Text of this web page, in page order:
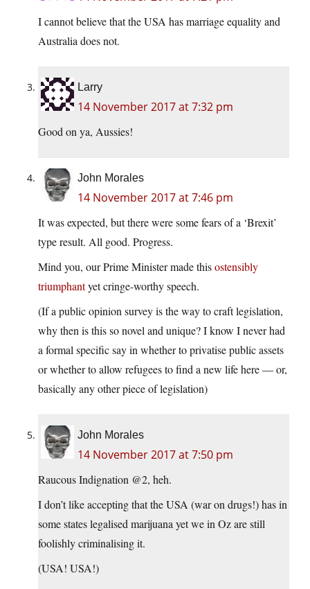
I cannot believe that the USA has marriage equality and
Australia does not.
Larry
14 November 2017 at 7:32 pm
Good on ya, Aussies!
John Morales
14 November 2017 at 7:46 pm
It was expected, but there were some fears of a ‘Brexit’
type result. All good. Progress.
Mind you, our Prime Minister made thisostensibly
triumphantyet cringe-worthy speech.
(If a public opinion survey is the way to craft legislation,
why then is this so novel and unique? I know I never had
a formal specific say in whether to privatise public assets
or whether to allow refugees to find a new life here — or,
basically any other piece of legislation)
John Morales
14 November 2017 at 7:50 pm
Raucous Indignation @2, heh.
I don’t like accepting that the USA (war on drugs!) has in
some states legalised marijuana yet we in Oz are still
foolishly criminalising it.
(USA! USA!)